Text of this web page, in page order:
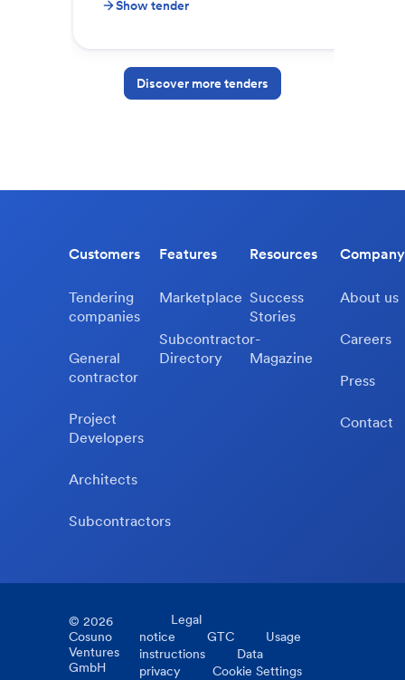
Show tender
Discover more tenders
Customers
Tendering
companies
General
contractor
Project
Developers
Architects
Subcontractors
Features
Marketplace
Subcontractor-
Directory
Resources
Success
Stories
Magazine
Company
About us
Careers
Press
Contact
© 2026
Cosuno
Ventures
GmbH
Legal
notice
GTC
Usage
instructions
Data
privacy
Cookie Settings